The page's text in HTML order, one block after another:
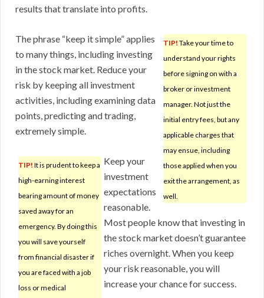
results that translate into profits.
TIP! Take your time to
understand your rights
before signing on with a
broker or investment
manager. Not just the
initial entry fees, but any
applicable charges that
may ensue, including
those applied when you
exit the arrangement, as
well.
The phrase “keep it simple” applies
to many things, including investing
in the stock market. Reduce your
risk by keeping all investment
activities, including examining data
points, predicting and trading,
extremely simple.
TIP! It is prudent to keep a
high-earning interest
bearing amount of money
saved away for an
emergency. By doing this
you will save yourself
from financial disaster if
you are faced with a job
loss or medical
Keep your
investment
expectations
reasonable.
Most people know that investing in
the stock market doesn’t guarantee
riches overnight. When you keep
your risk reasonable, you will
increase your chance for success.